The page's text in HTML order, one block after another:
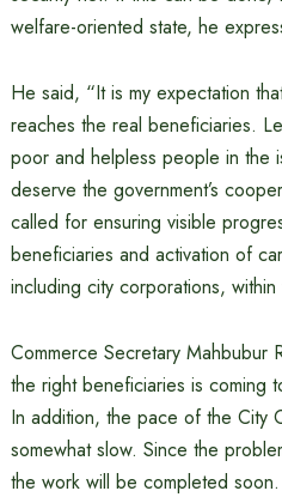
welfare-oriented state, he
He said, “It is my expectation
reaches the real beneficiaries.
poor and helpless people in the
deserve the government’s
called for ensuring visible
beneficiaries and activation of
including city corporations,
Commerce Secretary Mahbubur
the right beneficiaries is coming
In addition, the pace of the City
somewhat slow. Since the
the work will be completed soon.